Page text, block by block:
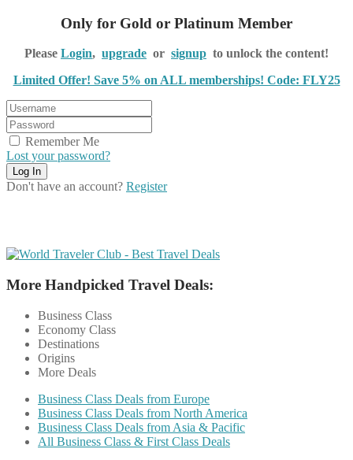
Only for Gold or Platinum Member
Please Login, upgrade or signup to unlock the content!
Limited Offer! Save 5% on ALL memberships! Code: FLY25
Remember Me
Lost your password?
Don't have an account? Register
More Handpicked Travel Deals:
Business Class
Economy Class
Destinations
Origins
More Deals
Business Class Deals from Europe
Business Class Deals from North America
Business Class Deals from Asia & Pacific
All Business Class & First Class Deals